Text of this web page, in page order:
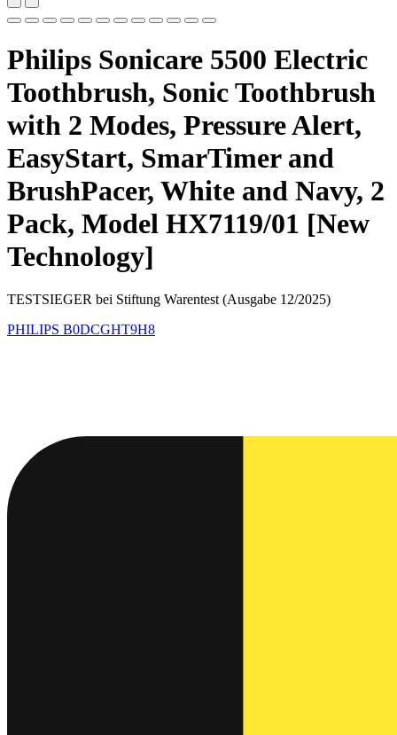
Philips Sonicare 5500 Electric
Toothbrush, Sonic Toothbrush
with 2 Modes, Pressure Alert,
EasyStart, SmarTimer and
BrushPacer, White and Navy, 2
Pack, Model HX7119/01 [New
Technology]
TESTSIEGER bei Stiftung Warentest (Ausgabe 12/2025)
PHILIPS B0DCGHT9H8